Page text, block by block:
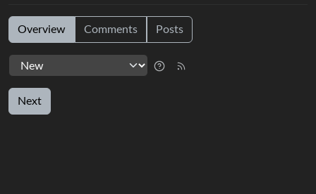
Overview Comments Posts
Next